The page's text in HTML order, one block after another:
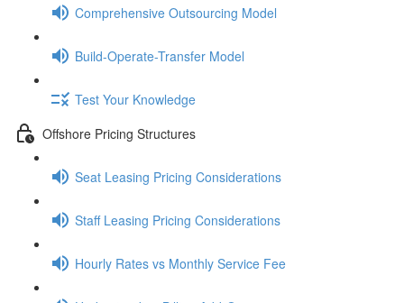
Comprehensive Outsourcing Model
Build-Operate-Transfer Model
Test Your Knowledge
Offshore Pricing Structures
Seat Leasing Pricing Considerations
Staff Leasing Pricing Considerations
Hourly Rates vs Monthly Service Fee